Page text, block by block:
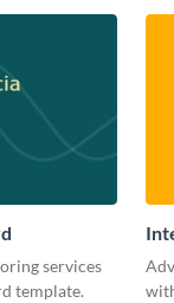
services
template.